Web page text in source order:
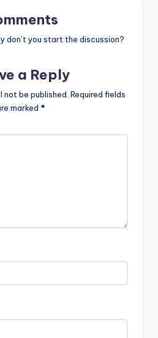
don’t you start the discussion?
a Reply
not be published. Required fields
marked *